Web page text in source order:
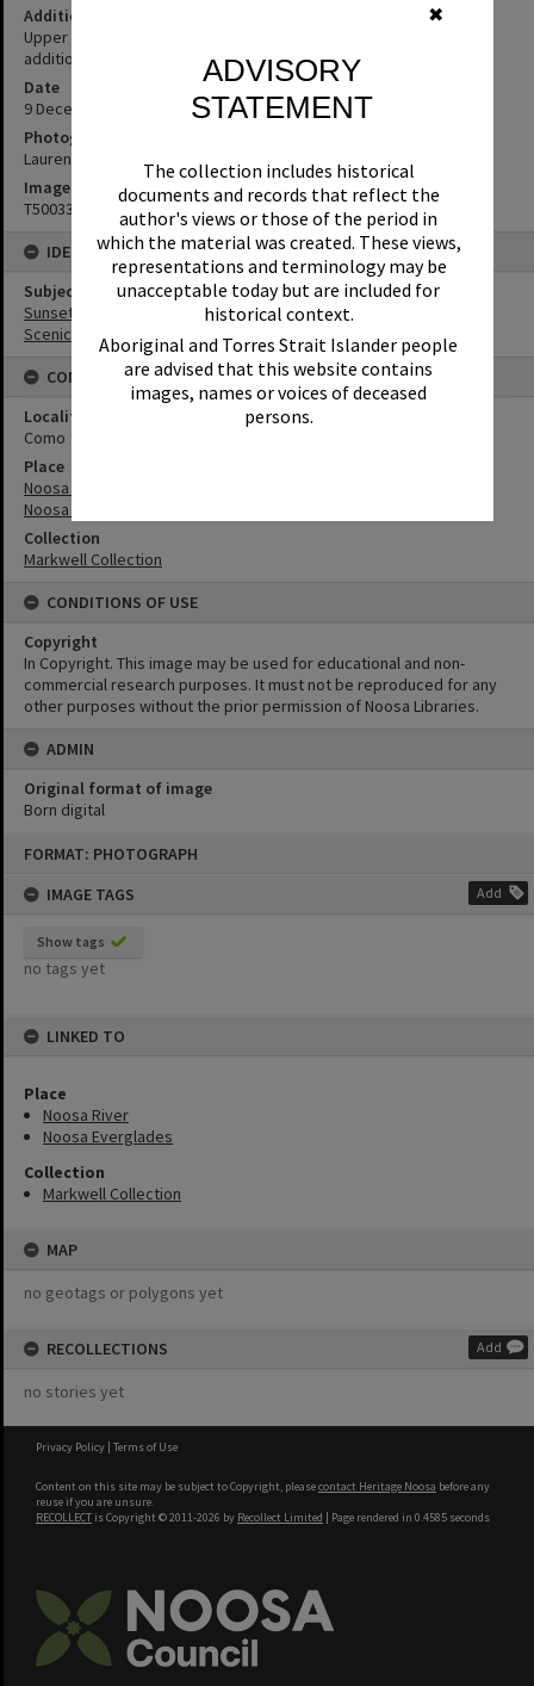
✖
ADVISORY
STATEMENT
The collection includes historical
documents and records that reflect the
author's views or those of the period in
which the material was created. These views,
representations and terminology may be
unacceptable today but are included for
historical context.
Aboriginal and Torres Strait Islander people
are advised that this website contains
images, names or voices of deceased
persons.
FORMAT: PHOTOGRAPH
IMAGE TAGS
Add
Show tags
no tags yet
LINKED TO
Place
Noosa River
Noosa Everglades
Collection
Markwell Collection
MAP
no geotags or polygons yet
RECOLLECTIONS Add
no stories yet
Additional Information
Upper Noosa River expedition. (Source: written on image folder,
additional information attached to image file supplied by donor)
Date
9 ‎December ‎2025
Photographer
Lauren Markwell
Image No
T5003367
IDENTIFIERS
Subject (Keywords)
Sunsets
Scenic Views
CONNECTIONS
Locality
Como
Place
Noosa River
Noosa Everglades
Collection
Markwell Collection
CONDITIONS OF USE
Copyright
In Copyright. This image may be used for educational and non-
commercial research purposes. It must not be reproduced for any
other purposes without the prior permission of Noosa Libraries.
ADMIN
Original format of image
Born digital
Privacy Policy | Terms of Use
Content on this site may be subject to Copyright, pleasecontact Heritage Noosa before any
reuse if you are unsure.
RECOLLECT is Copyright © 2011-2026 by Recollect Limited | Page rendered in 0.4585 seconds